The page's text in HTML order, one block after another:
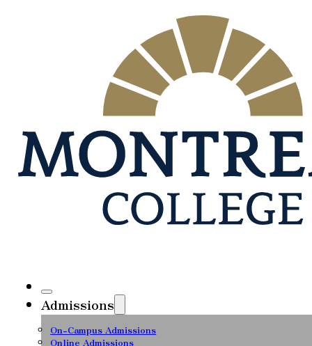
Admissions
On-Campus Admissions
Online Admissions